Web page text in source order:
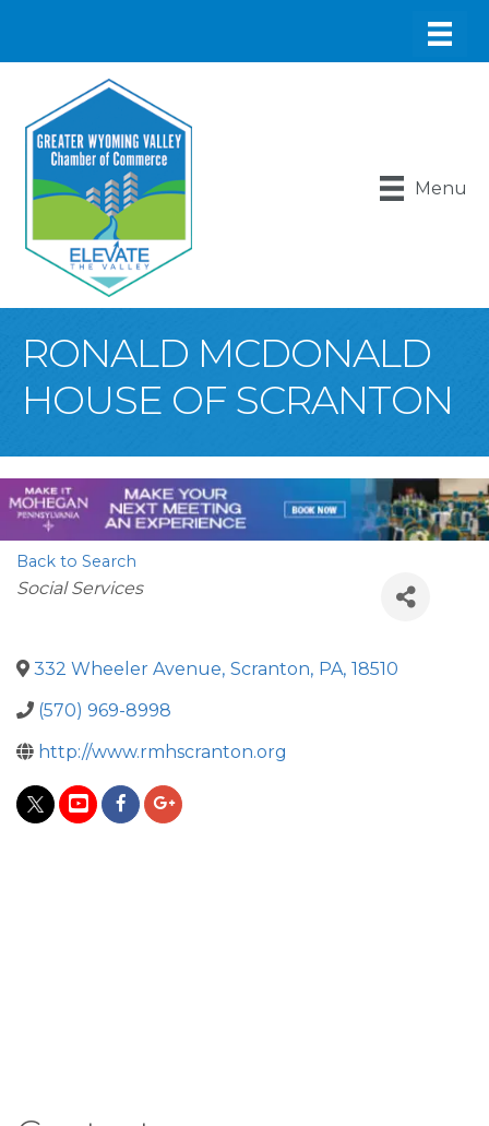
Menu
RONALD MCDONALD
HOUSE OF SCRANTON
Back to Search
Categories
Social Services
332 Wheeler Avenue, Scranton, PA, 18510
(570) 969-8998
http://www.rmhscranton.org